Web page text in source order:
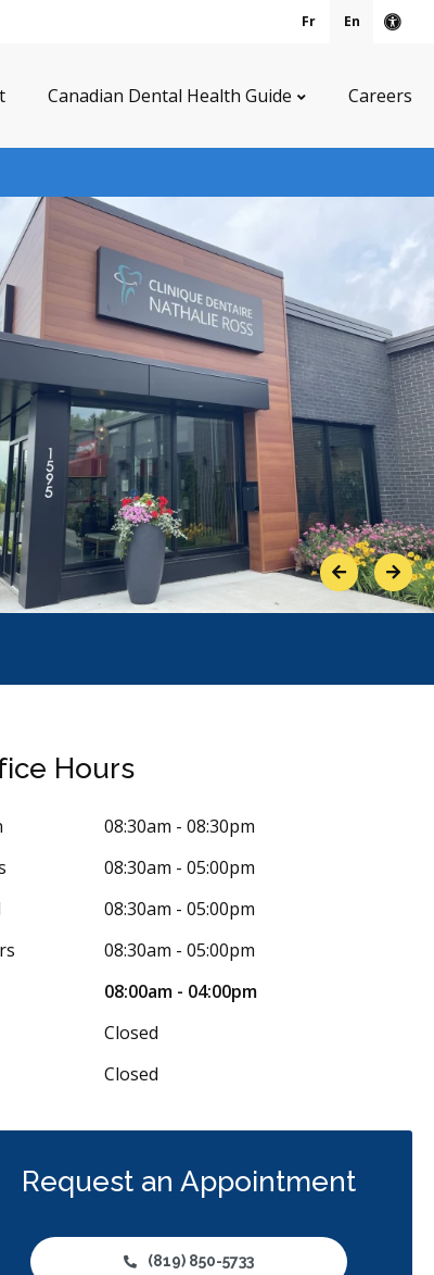
Fr En
Canadian Dental Health Guide Careers
PreviousNext
5Stars
La clinique est impeccable. Les
Hours
08:30am - 08:30pm
08:30am - 05:00pm
08:30am - 05:00pm
08:30am - 05:00pm
08:00am - 04:00pm
Closed
Closed
Request an Appointment
(819) 850-5733